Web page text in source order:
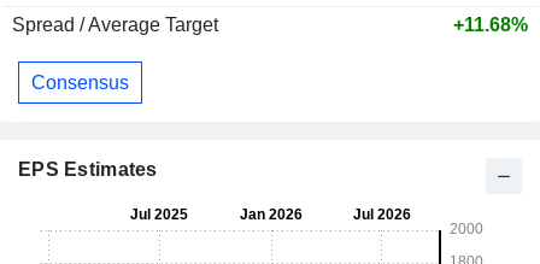
Spread / Average Target
+11.68%
Consensus
EPS Estimates